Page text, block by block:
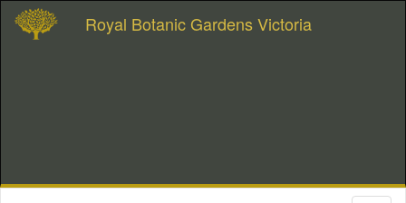
Royal Botanic Gardens Victoria